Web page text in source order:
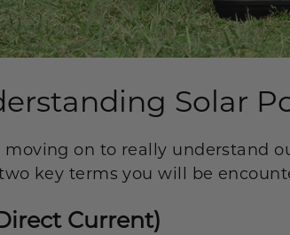
Solar
moving on to really understand
key terms you will be
Current)